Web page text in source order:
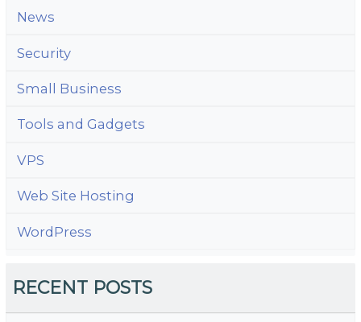
News
Security
Small Business
Tools and Gadgets
VPS
Web Site Hosting
WordPress
RECENT POSTS